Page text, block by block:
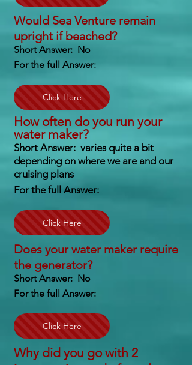
Would Sea Venture remain
upright if beached?
Short Answer: No
For the full Answer:
Click Here
How often do you run your
water maker?
Short Answer: varies quite a bit
depending on where we are and our
cruising plans
For the full Answer:
Click Here
Does your water maker require
the generator?
Short Answer: No
For the full Answer:
Click Here
Why did you go with 2